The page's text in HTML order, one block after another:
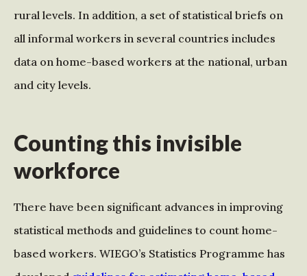
rural levels. In addition, a set of statistical briefs on
all informal workers in several countries includes
data on home-based workers at the national, urban
and city levels.
Counting this invisible
workforce
There have been significant advances in improving
statistical methods and guidelines to count home-
based workers. WIEGO’s Statistics Programme has